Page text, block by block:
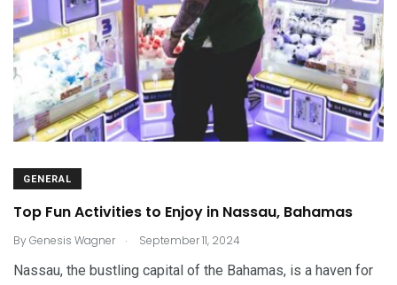
GENERAL
Top Fun Activities to Enjoy in Nassau, Bahamas
ByGenesis Wagner . September 11, 2024
Nassau, the bustling capital of the Bahamas, is a haven for